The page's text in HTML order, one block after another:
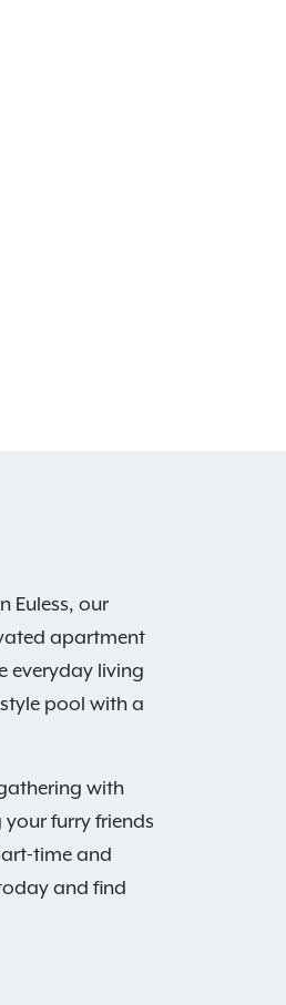
Euless, our
apartment
everyday living
pool with a
with
furry friends
time and
and find